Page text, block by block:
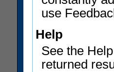
use
Help
See the
returned